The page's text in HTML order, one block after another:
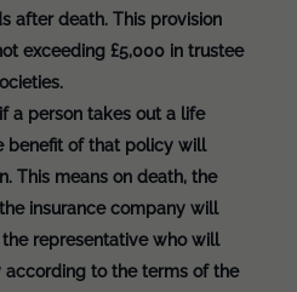
after death. This provision
exceeding £5,000 in trustee
a person takes out a life
benefit of that policy will
This means on death, the
insurance company will
representative who will
to the terms of the